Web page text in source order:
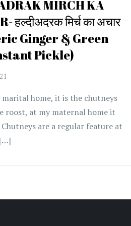
MIRCH KA
हल्दीअदरक मिर्च का अचार
Ginger & Green
Pickle)
home, it is the chutneys
roost, at my maternal home it
Chutneys are a regular feature at